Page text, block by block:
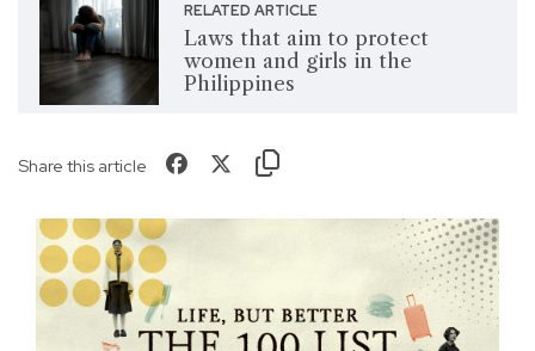
RELATED ARTICLE
Laws that aim to protect
women and girls in the
Philippines
Share this article